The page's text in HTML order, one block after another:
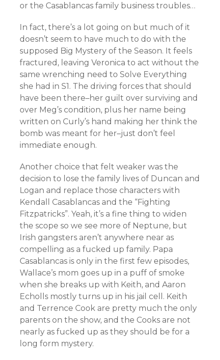
or the Casablancas family business troubles…
In fact, there’s a lot going on but much of it
doesn’t seem to have much to do with the
supposed Big Mystery of the Season. It feels
fractured, leaving Veronica to act without the
same wrenching need to Solve Everything
she had in S1. The driving forces that should
have been there–her guilt over surviving and
over Meg’s condition, plus her name being
written on Curly’s hand making her think the
bomb was meant for her–just don’t feel
immediate enough.
Another choice that felt weaker was the
decision to lose the family lives of Duncan and
Logan and replace those characters with
Kendall Casablancas and the “Fighting
Fitzpatricks”. Yeah, it’s a fine thing to widen
the scope so we see more of Neptune, but
Irish gangsters aren’t anywhere near as
compelling as a fucked up family. Papa
Casablancas is only in the first few episodes,
Wallace’s mom goes up in a puff of smoke
when she breaks up with Keith, and Aaron
Echolls mostly turns up in his jail cell. Keith
and Terrence Cook are pretty much the only
parents on the show, and the Cooks are not
nearly as fucked up as they should be for a
long form mystery.